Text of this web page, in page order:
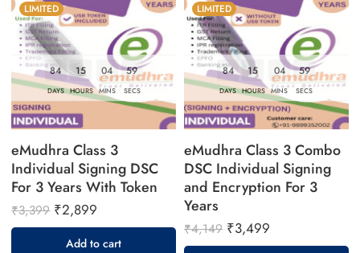
LIMITED
84
DAYS
15
HOURS
04
MINS
58
SECS
eMudhra Class 3
Individual Signing DSC
For 3 Years With Token
₹3,399 ₹2,899
Add to cart
LIMITED
84
DAYS
15
HOURS
04
MINS
58
SECS
eMudhra Class 3 Combo
DSC Individual Signing
and Encryption For 3
Years
₹4,149 ₹3,499